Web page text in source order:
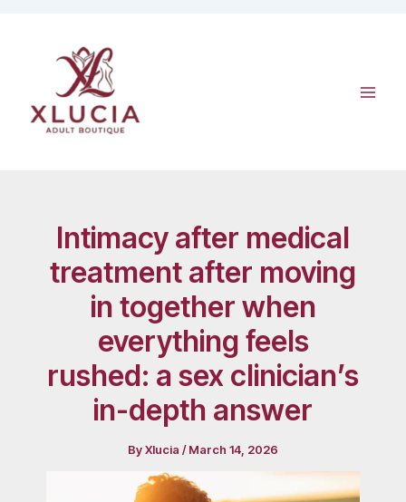
Intimacy after medical
treatment after moving
in together when
everything feels
rushed: a sex clinician’s
in-depth answer
ByXlucia /March 14, 2026